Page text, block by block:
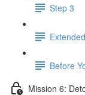
Step 3
Before
Mission 6: